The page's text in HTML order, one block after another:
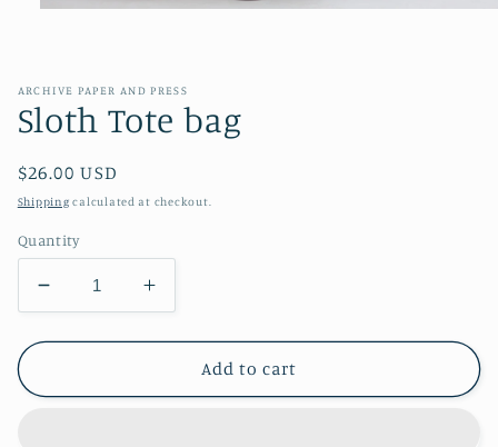
ARCHIVE PAPER AND PRESS
Sloth Tote bag
Regular
price
$26.00 USD
Shipping calculated at checkout.
Quantity
Decrease
quantity
for
Tote
Increase
quantity
for
Tote
Add to cart